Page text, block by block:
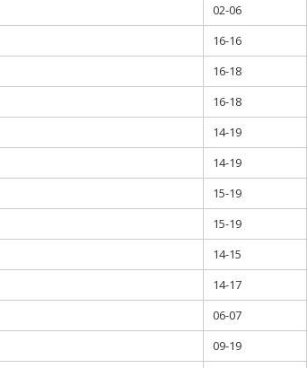
02-06
16-16
16-18
16-18
14-19
14-19
15-19
15-19
14-15
14-17
06-07
09-19